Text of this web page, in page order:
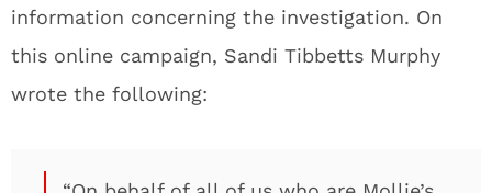
information concerning the investigation. On
this online campaign, Sandi Tibbetts Murphy
wrote the following: